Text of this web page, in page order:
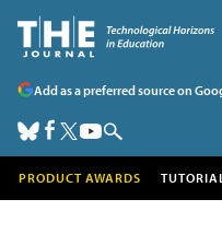
Add as a preferred source on
PRODUCT AWARDS